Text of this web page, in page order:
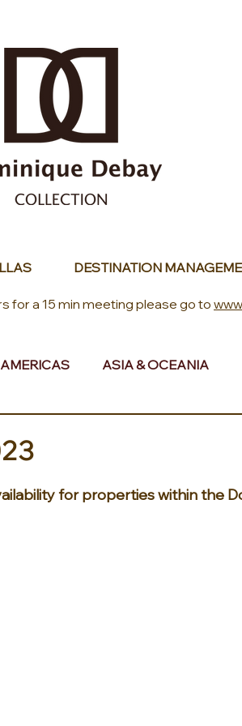
DESTINATION
for a 15 min meeting please go to
AMERICAS ASIA & OCEANIA
for properties within the